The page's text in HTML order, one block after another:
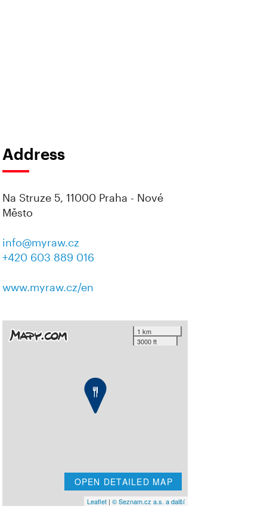
Address
Na Struze 5, 11000 Praha - Nové
Město
info@myraw.cz
+420 603 889 016
www.myraw.cz/en
1 km
3000 ft
OPEN DETAILED MAP
Leaflet| © Seznam.cz a.s. a další